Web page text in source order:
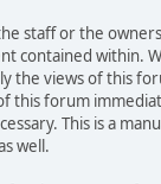
staff or the
contained within.
the views of this
this forum
This is a
well.